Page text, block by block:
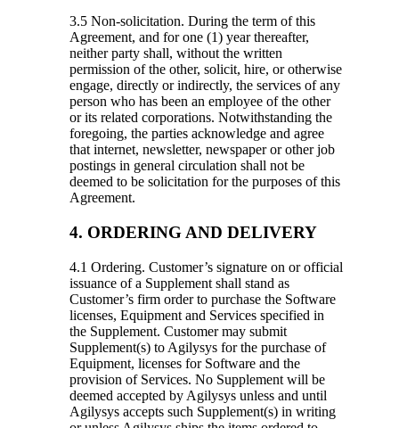
3.5 Non-solicitation. During the term of this
Agreement, and for one (1) year thereafter,
neither party shall, without the written
permission of the other, solicit, hire, or otherwise
engage, directly or indirectly, the services of any
person who has been an employee of the other
or its related corporations. Notwithstanding the
foregoing, the parties acknowledge and agree
that internet, newsletter, newspaper or other job
postings in general circulation shall not be
deemed to be solicitation for the purposes of this
Agreement.
4. ORDERING AND DELIVERY
4.1 Ordering. Customer’s signature on or official
issuance of a Supplement shall stand as
Customer’s firm order to purchase the Software
licenses, Equipment and Services specified in
the Supplement. Customer may submit
Supplement(s) to Agilysys for the purchase of
Equipment, licenses for Software and the
provision of Services. No Supplement will be
deemed accepted by Agilysys unless and until
Agilysys accepts such Supplement(s) in writing